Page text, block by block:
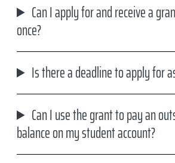
Can I apply for and receive a
once?
Is there a deadline to apply for
Can I use the grant to pay an
balance on my student account?